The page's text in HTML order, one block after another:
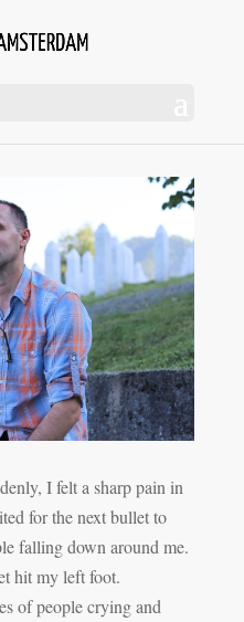
I felt a sharp pain in
for the next bullet to
falling down around me.
hit my left foot.
of people crying and